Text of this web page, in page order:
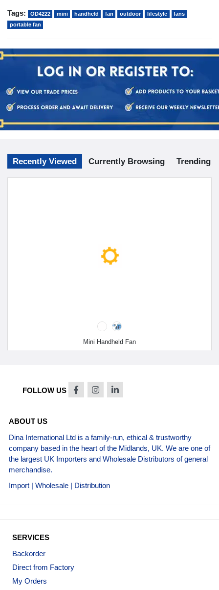
Tags: OD4222 mini handheld fan outdoor lifestyle
fans
portable fan
Recently Viewed Currently Browsing Trending
Mini Handheld Fan
FOLLOW US
ABOUT US
Dina International Ltd is a family-run, ethical & trustworthy
company based in the heart of the Midlands, UK. We are one of
the largest UK Importers and Wholesale Distributors of general
merchandise.
Import | Wholesale | Distribution
SERVICES
Backorder
Direct from Factory
My Orders